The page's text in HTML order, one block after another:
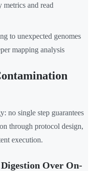
and read
to unexpected genomes
mapping analysis
no single step guarantees
through protocol design,
execution.
Over On-